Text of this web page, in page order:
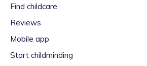
Find childcare
Reviews
Mobile app
Start childminding